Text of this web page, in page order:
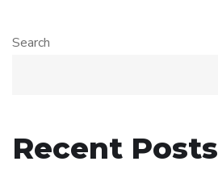
Search
Recent Posts